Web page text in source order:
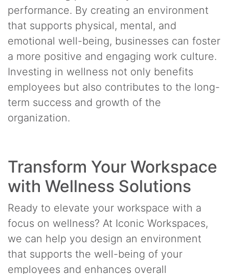
performance. By creating an environment
that supports physical, mental, and
emotional well-being, businesses can foster
a more positive and engaging work culture.
Investing in wellness not only benefits
employees but also contributes to the long-
term success and growth of the
organization.
Transform Your Workspace
with Wellness Solutions
Ready to elevate your workspace with a
focus on wellness? At Iconic Workspaces,
we can help you design an environment
that supports the well-being of your
employees and enhances overall